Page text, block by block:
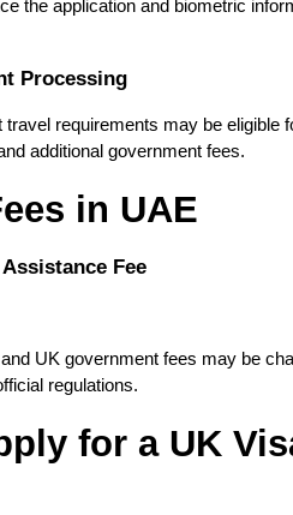
the application and biometric
Processing
travel requirements may be eligible
additional government fees.
in UAE
Fee
UK government fees may be
regulations.
for a UK